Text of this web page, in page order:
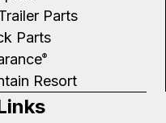
Parts
Parts
®
Resort